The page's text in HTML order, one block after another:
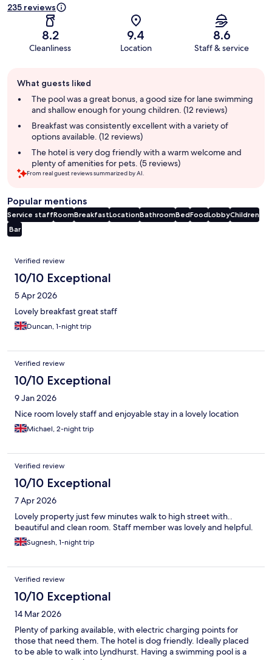
235 reviews
8.2
Cleanliness
9.4
Location
8.6
Staff & service
review
summary
What guests liked
The pool was a great bonus, a good size for lane swimming
and shallow enough for young children. (12 reviews)
Breakfast was consistently excellent with a variety of
options available. (12 reviews)
The hotel is very dog friendly with a warm welcome and
plenty of amenities for pets. (5 reviews)
From real guest reviews summarized by AI.
Popular mentions
Service staffRoomBreakfastLocationBathroomBedFoodLobbyChildren
Bar
Reviews
Verified review
10/10 Exceptional
5 Apr 2026
Lovely breakfast great staff
Duncan, 1-night trip
Verified review
10/10 Exceptional
9 Jan 2026
Nice room lovely staff and enjoyable stay in a lovely location
Michael, 2-night trip
Verified review
10/10 Exceptional
7 Apr 2026
Lovely property just few minutes walk to high street with..
beautiful and clean room. Staff member was lovely and helpful.
Sugnesh, 1-night trip
Verified review
10/10 Exceptional
14 Mar 2026
Plenty of parking available, with electric charging points for
those that need them. The hotel is dog friendly. Ideally placed
to be able to walk into Lyndhurst. Having a swimming pool is a